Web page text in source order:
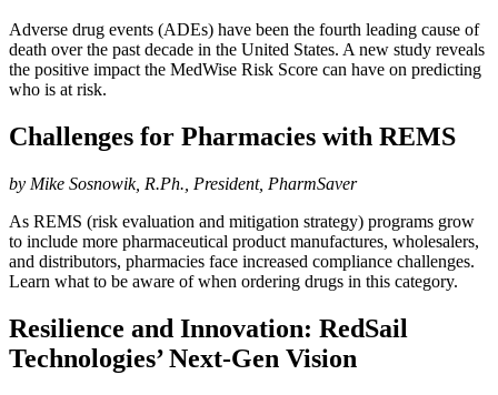
Adverse drug events (ADEs) have been the fourth leading cause of
death over the past decade in the United States. A new study reveals
the positive impact the MedWise Risk Score can have on predicting
who is at risk.
Challenges for Pharmacies with REMS
by Mike Sosnowik, R.Ph., President, PharmSaver
As REMS (risk evaluation and mitigation strategy) programs grow
to include more pharmaceutical product manufactures, wholesalers,
and distributors, pharmacies face increased compliance challenges.
Learn what to be aware of when ordering drugs in this category.
Resilience and Innovation: RedSail
Technologies’ Next-Gen Vision